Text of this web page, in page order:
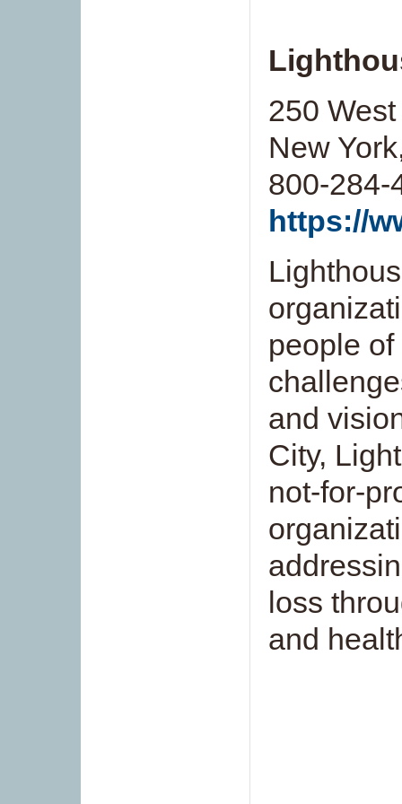
250
New
800-284-
https://
people
and
City,
not-for-
loss
and